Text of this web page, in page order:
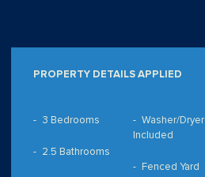
PROPERTY DETAILS APPLIED
3 Bedrooms
2.5 Bathrooms
Washer/Dryer
Included
Fenced Yard